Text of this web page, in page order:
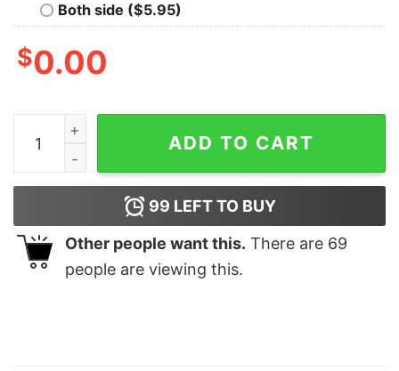
Both side ($5.95)
$0.00
Technology Is The Future Nerd T-Shirt quantity
ADD TO CART
99 LEFT TO BUY
Other people want this. There are 69
people are viewing this.